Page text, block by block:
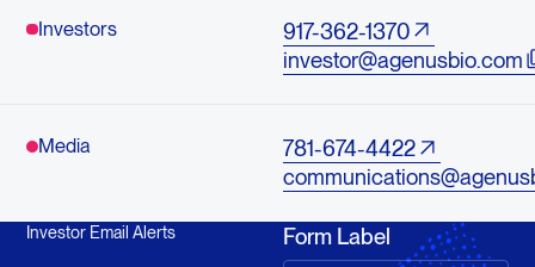
Investors
917-362-1370
investor@agenusbio.com
Media
781-674-4422
Investor Email Alerts Form Label